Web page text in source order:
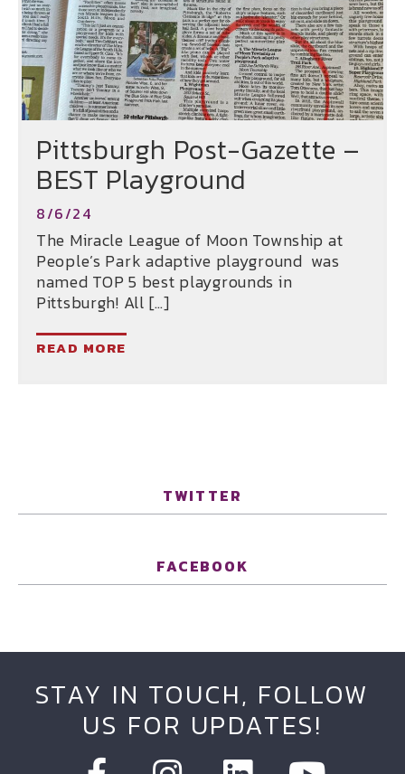
Pittsburgh Post-Gazette –
BEST Playground
8/6/24
The Miracle League of Moon Township at
People’s Park adaptive playground was
named TOP 5 best playgrounds in
Pittsburgh! All […]
READ MORE
TWITTER
FACEBOOK
STAY IN TOUCH, FOLLOW
US FOR UPDATES!